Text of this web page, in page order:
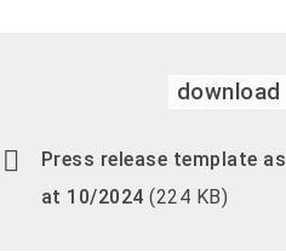
download
Press release template as
at 10/2024 (224 KB)